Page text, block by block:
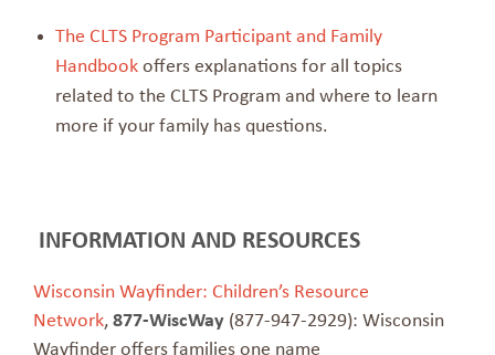
The CLTS Program Participant and Family
Handbook offers explanations for all topics
related to the CLTS Program and where to learn
more if your family has questions.
INFORMATION AND RESOURCES
Wisconsin Wayfinder: Children’s Resource
Network, 877-WiscWay (877-947-2929): Wisconsin
Wayfinder offers families one name